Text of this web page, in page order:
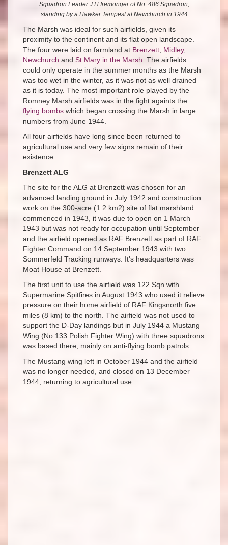
Squadron Leader J H Iremonger of No. 486 Squadron,
standing by a Hawker Tempest at Newchurch in 1944
The Marsh was ideal for such airfields, given its
proximity to the continent and its flat open landscape.
The four were laid on farmland at Brenzett Midley,
Newchurch and St Mary in the Marsh . The airfields
could only operate in the summer months as the Marsh
was too wet in the winter, as it was not as well drained
as it is today. The most important role played by the
Romney Marsh airfields was in the fight againts the
flying bombs which began crossing the Marsh in large
numbers from June 1944.
All four airfields have long since been returned to
agricultural use and very few signs remain of their
existence.
Brenzett ALG
The site for the ALG at Brenzett was chosen for an
advanced landing ground in July 1942 and construction
work on the 300-acre (1.2 km2) site of flat marshland
commenced in 1943, it was due to open on 1 March
1943 but was not ready for occupation until September
and the airfield opened as RAF Brenzett as part of RAF
Fighter Command on 14 September 1943 with two
Sommerfeld Tracking runways. It's headquarters was
Moat House at Brenzett.
The first unit to use the airfield was 122 Sqn with
Supermarine Spitfires in August 1943 who used it relieve
pressure on their home airfield of RAF Kingsnorth five
miles (8 km) to the north. The airfield was not used to
support the D-Day landings but in July 1944 a Mustang
Wing (No 133 Polish Fighter Wing) with three squadrons
was based there, mainly on anti-flying bomb patrols.
The Mustang wing left in October 1944 and the airfield
was no longer needed, and closed on 13 December
1944, returning to agricultural use.